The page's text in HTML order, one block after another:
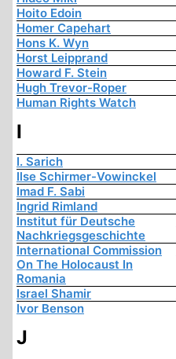
Hoito Edoin
Homer Capehart
Hons K. Wyn
Horst Leipprand
Howard F. Stein
Hugh Trevor-Roper
Human Rights Watch
I
I. Sarich
Ilse Schirmer-Vowinckel
Imad F. Sabi
Ingrid Rimland
Institut für Deutsche
Nachkriegsgeschichte
International Commission
On The Holocaust In
Romania
Israel Shamir
Ivor Benson
J